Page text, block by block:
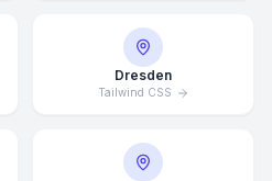
Dresden
Tailwind CSS